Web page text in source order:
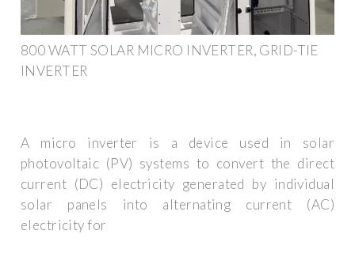
800 WATT SOLAR MICRO INVERTER, GRID-TIE
INVERTER
A micro inverter is a device used in solar
photovoltaic (PV) systems to convert the direct
current (DC) electricity generated by individual
solar panels into alternating current (AC)
electricity for